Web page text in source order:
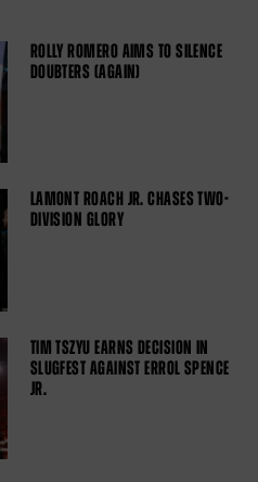
ROLLY ROMERO AIMS TO SILENCE
DOUBTERS (AGAIN)
LAMONT ROACH JR. CHASES TWO-
DIVISION GLORY
TIM TSZYU EARNS DECISION IN
SLUGFEST AGAINST ERROL SPENCE
JR.